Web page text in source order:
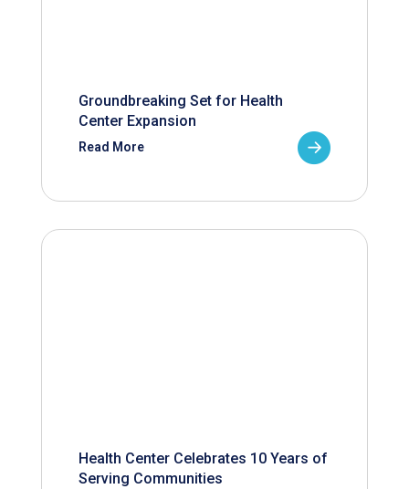
Groundbreaking Set for Health
Center Expansion
Read More
Health Center Celebrates 10 Years of
Serving Communities